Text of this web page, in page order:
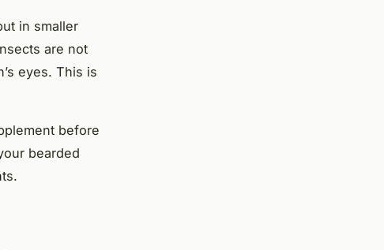
in smaller
are not
eyes. This is
before
bearded